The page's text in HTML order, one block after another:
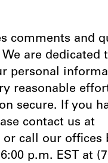
comments and
are dedicated
personal
reasonable
secure. If you
contact us at
call our offices
p.m. EST at